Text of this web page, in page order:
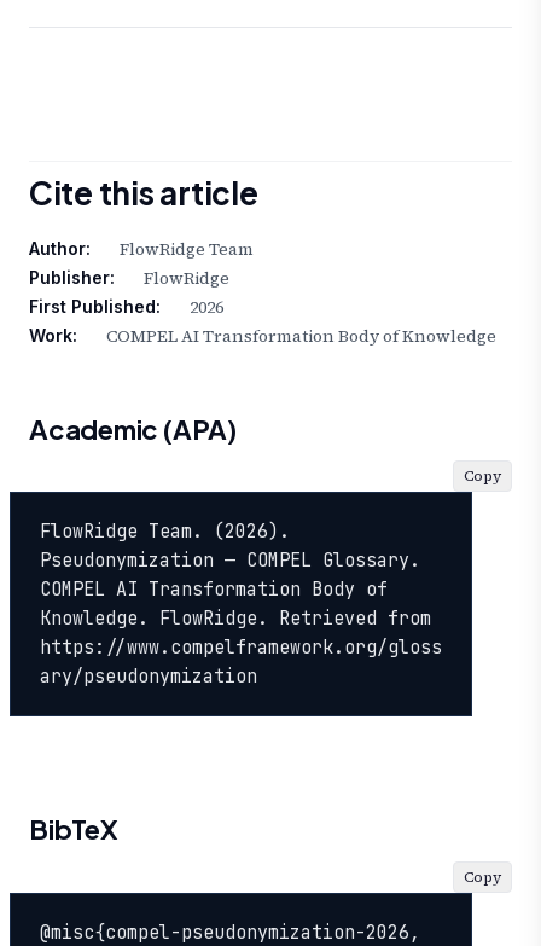
Cite this article
Author: FlowRidge Team
Publisher: FlowRidge
First Published: 2026
Work: COMPEL AI Transformation Body of Knowledge
Academic (APA)
FlowRidge Team. (2026).
Pseudonymization — COMPEL Glossary.
COMPEL AI Transformation Body of
Knowledge. FlowRidge. Retrieved from
https://www.compelframework.org/gloss
ary/pseudonymization
Copy
BibTeX
@misc{compel-pseudonymization-2026,
Copy